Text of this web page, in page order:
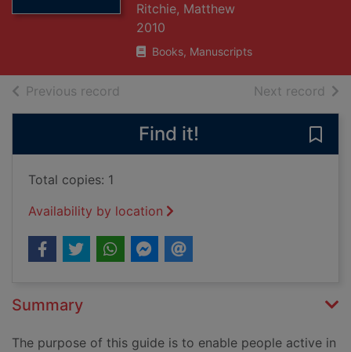
Ritchie, Matthew
2010
Books, Manuscripts
Previous record Next record of
Find it!
Total copies: 1
Availability by location
Summary
The purpose of this guide is to enable people active in